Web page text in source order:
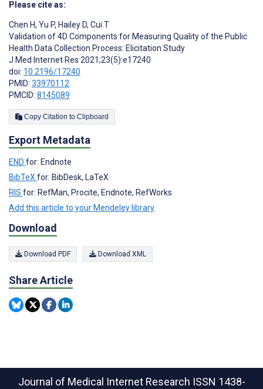
Please cite as:
Chen H, Yu P, Hailey D, Cui T
Validation of 4D Components for Measuring Quality of the Public
Health Data Collection Process: Elicitation Study
J Med Internet Res 2021;23(5):e17240
doi: 10.2196/17240
PMID: 33970112
PMCID: 8145089
Copy Citation to Clipboard
Export Metadata
END for: Endnote
BibTeX for: BibDesk, LaTeX
RIS for: RefMan, Procite, Endnote, RefWorks
Add this article to your Mendeley library
Download
Download PDF Download XML
Share Article
Journal of Medical Internet Research ISSN 1438-